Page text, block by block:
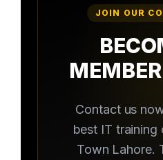
JOIN OUR
Contact us
best IT training
Town Lahore.